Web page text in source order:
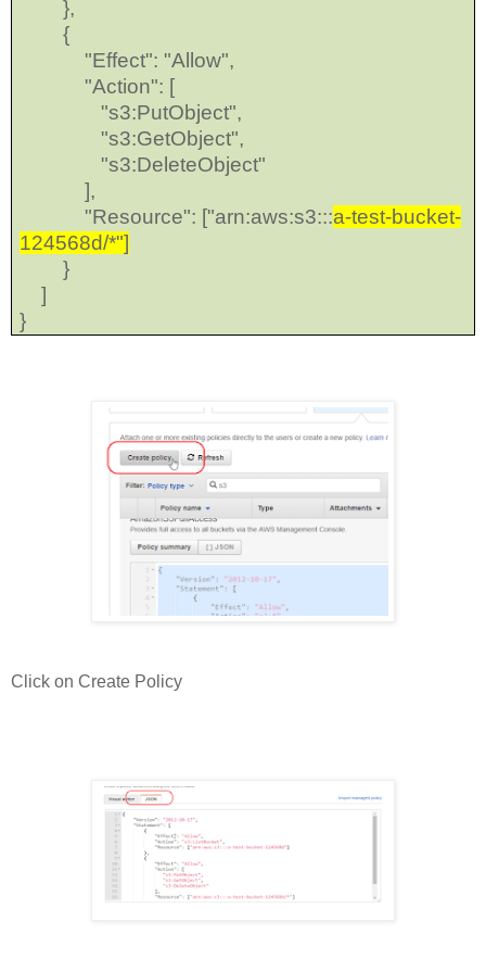
},
{
"Effect": "Allow",
"Action": [
"s3:PutObject",
"s3:GetObject",
"s3:DeleteObject"
],
"Resource": ["arn:aws:s3:::a-test-bucket-
124568d/*"]
}
]
}
Click on Create Policy